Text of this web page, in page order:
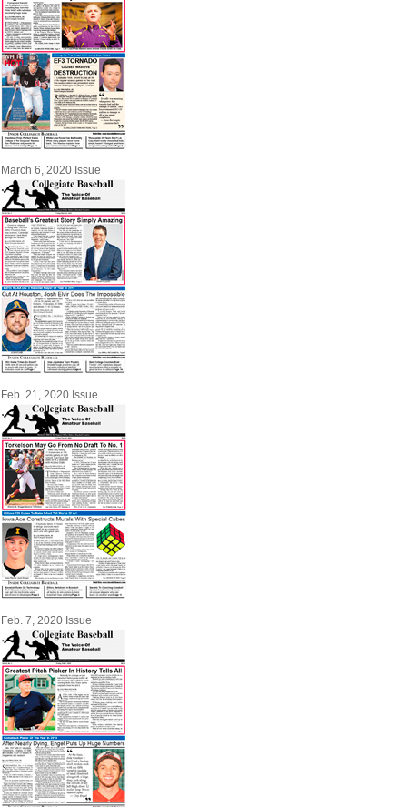
March 6, 2020 Issue
Feb. 21, 2020 Issue
Feb. 7, 2020 Issue